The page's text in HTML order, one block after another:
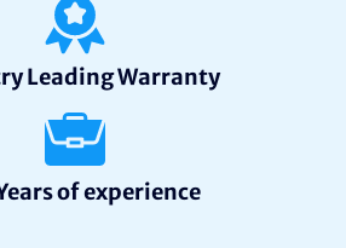
Leading Warranty
of experience